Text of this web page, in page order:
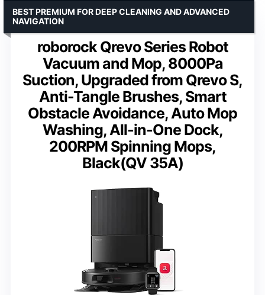
roborock Qrevo Series Robot
Vacuum and Mop, 8000Pa
Suction, Upgraded from Qrevo S,
Anti-Tangle Brushes, Smart
Obstacle Avoidance, Auto Mop
Washing, All-in-One Dock,
200RPM Spinning Mops,
Black(QV 35A)
BEST PREMIUM FOR DEEP CLEANING AND ADVANCED
NAVIGATION